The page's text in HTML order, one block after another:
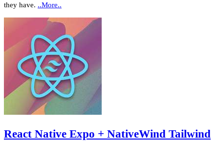
they have. ..More..
React Native Expo + NativeWind Tailwind